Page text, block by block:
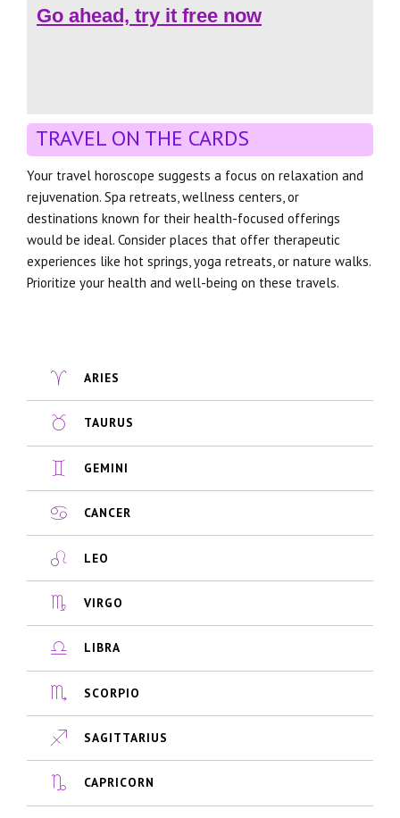
Go ahead, try it free now
TRAVEL ON THE CARDS
Your travel horoscope suggests a focus on relaxation and
rejuvenation. Spa retreats, wellness centers, or
destinations known for their health-focused offerings
would be ideal. Consider places that offer therapeutic
experiences like hot springs, yoga retreats, or nature walks.
Prioritize your health and well-being on these travels.
ARIES
TAURUS
GEMINI
CANCER
LEO
VIRGO
LIBRA
SCORPIO
SAGITTARIUS
CAPRICORN